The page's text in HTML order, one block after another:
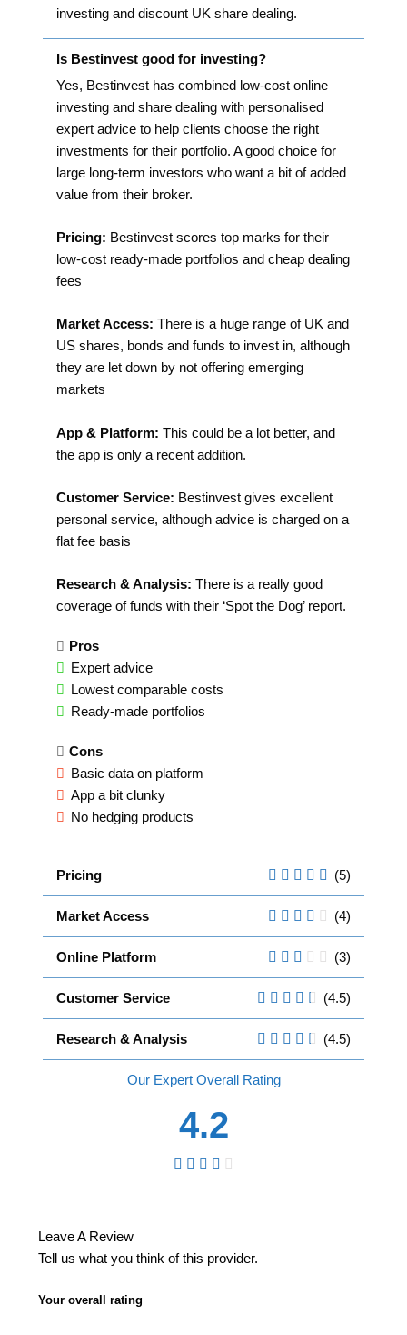
investing and discount UK share dealing.
Is Bestinvest good for investing?
Yes, Bestinvest has combined low-cost online
investing and share dealing with personalised
expert advice to help clients choose the right
investments for their portfolio. A good choice for
large long-term investors who want a bit of added
value from their broker.
Pricing: Bestinvest scores top marks for their
low-cost ready-made portfolios and cheap dealing
fees
Market Access: There is a huge range of UK and
US shares, bonds and funds to invest in, although
they are let down by not offering emerging
markets
App & Platform: This could be a lot better, and
the app is only a recent addition.
Customer Service: Bestinvest gives excellent
personal service, although advice is charged on a
flat fee basis
Research & Analysis: There is a really good
coverage of funds with their ‘Spot the Dog’ report.
Pros
Expert advice
Lowest comparable costs
Ready-made portfolios
Cons
Basic data on platform
App a bit clunky
No hedging products
Pricing (5)
Market Access (4)
Online Platform (3)
Customer Service (4.5)
Research & Analysis (4.5)
Overall
4.2
Leave A Review
Tell us what you think of this provider.
Your overall rating